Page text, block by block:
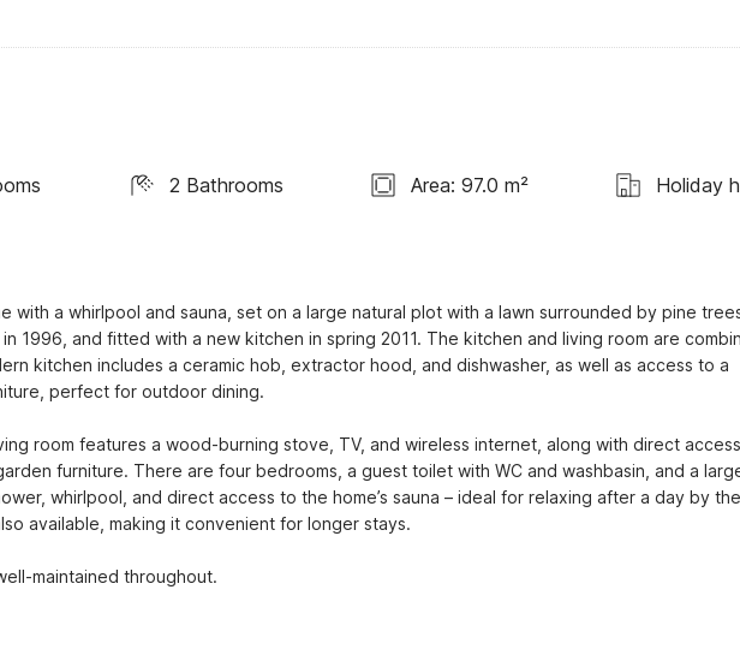
2 Bathrooms Area: 97.0 m² Holiday
with a whirlpool and sauna, set on a large natural plot with a lawn surrounded by pine
1996, and fitted with a new kitchen in spring 2011. The kitchen and living room are
kitchen includes a ceramic hob, extractor hood, and dishwasher, as well as access to a
perfect for outdoor dining.
room features a wood-burning stove, TV, and wireless internet, along with direct
furniture. There are four bedrooms, a guest toilet with WC and washbasin, and a
whirlpool, and direct access to the home’s sauna – ideal for relaxing after a day by the
available, making it convenient for longer stays.
maintained throughout.